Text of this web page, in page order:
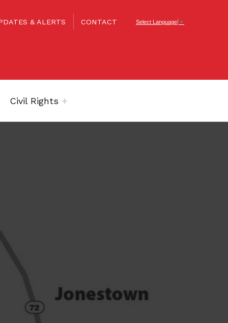
& ALERTS CONTACT Select Language ▼
Civil Rights